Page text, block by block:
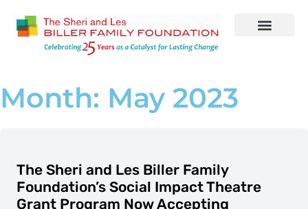
Month: May 2023
The Sheri and Les Biller Family
Foundation’s Social Impact Theatre
Grant Program Now Accepting